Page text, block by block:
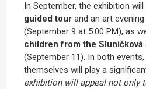
In September, the exhibition
guided tour and an art
(September 9 at 5:00 PM), as
children from the Sluníčková
(September 11). In both
themselves will play a
exhibition will appeal not only